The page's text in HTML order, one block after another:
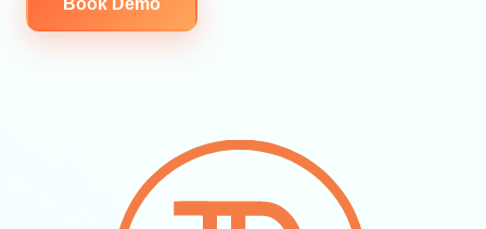
Book Demo